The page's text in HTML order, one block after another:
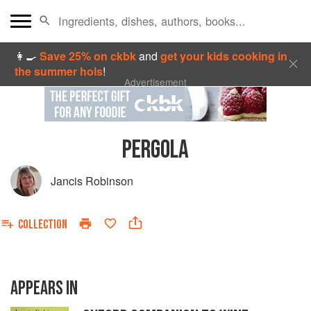
👩‍🍳Save 25% on ckbkandget your kids cooking in
the summer hols!
Advertisement
PERGOLA
Jancis Robinson
COLLECTION
APPEARS IN